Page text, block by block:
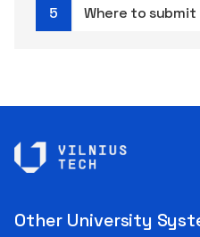
Where to
Other University